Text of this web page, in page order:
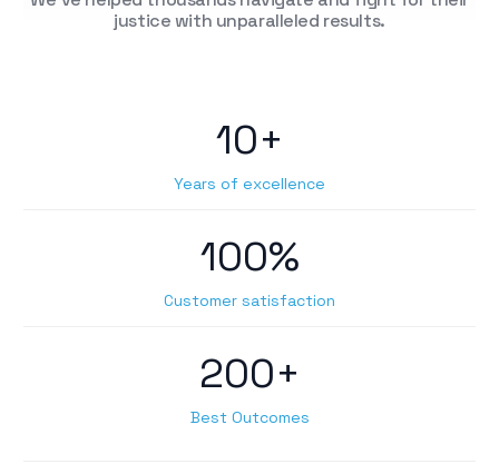
justice with unparalleled results.
10+
Years of excellence
100%
Customer satisfaction
200+
Best Outcomes